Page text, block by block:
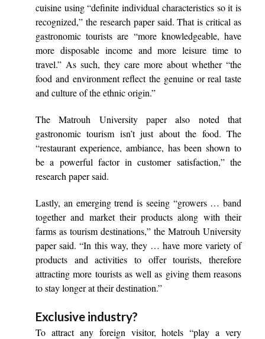
cuisine using “definite individual characteristics so it is
recognized,” the research paper said. That is critical as
gastronomic tourists are “more knowledgeable, have
more disposable income and more leisure time to
travel.” As such, they care more about whether “the
food and environment reflect the genuine or real taste
and culture of the ethnic origin.”
The Matrouh University paper also noted that
gastronomic tourism isn’t just about the food. The
“restaurant experience, ambiance, has been shown to
be a powerful factor in customer satisfaction,” the
research paper said.
Lastly, an emerging trend is seeing “growers … band
together and market their products along with their
farms as tourism destinations,” the Matrouh University
paper said. “In this way, they … have more variety of
products and activities to offer tourists, therefore
attracting more tourists as well as giving them reasons
to stay longer at their destination.”
Exclusive industry?
To attract any foreign visitor, hotels “play a very